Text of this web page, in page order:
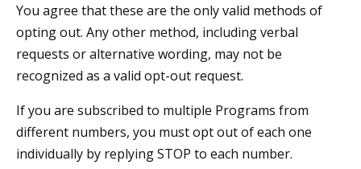
You agree that these are the only valid methods of
opting out. Any other method, including verbal
requests or alternative wording, may not be
recognized as a valid opt-out request.
If you are subscribed to multiple Programs from
different numbers, you must opt out of each one
individually by replying STOP to each number.